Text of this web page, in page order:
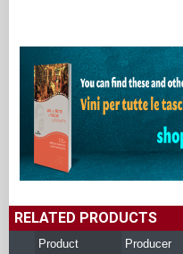
RELATED PRODUCTS
Product Producer